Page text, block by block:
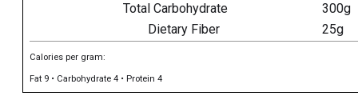
Total Carbohydrate
300g
Dietary Fiber
25g
Calories per gram:
Fat 9 • Carbohydrate 4 • Protein 4